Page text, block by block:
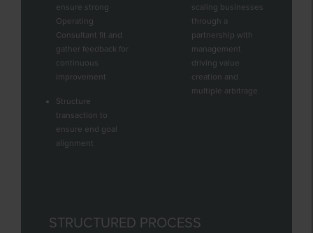
ensure strong
Operating
Consultant fit and
gather feedback for
continuous
improvement
Structure
transaction to
ensure end goal
alignment
scaling businesses
through a
partnership with
management
driving value
creation and
multiple arbitrage
STRUCTURED PROCESS